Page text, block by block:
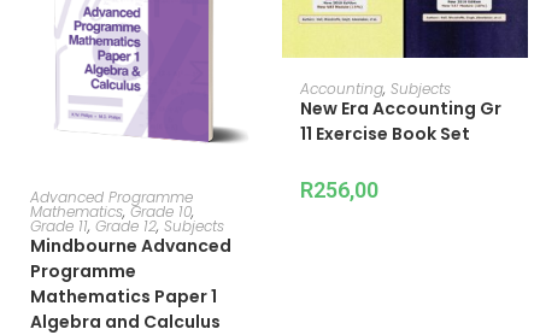
ADD TO CART
Advanced Programme
Mathematics, Grade 10,
Grade 11, Grade 12, Subjects
Mindbourne Advanced
Programme
Mathematics Paper 1
Algebra and Calculus
ADD TO CART
Accounting, Subjects
New Era Accounting Gr
11 Exercise Book Set
R256,00